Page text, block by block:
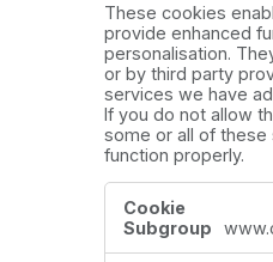
These cookies
provide enhanced
personalisation.
or by third party
services we have
If you do not allow
some or all of
function properly.
Functional
Cookies